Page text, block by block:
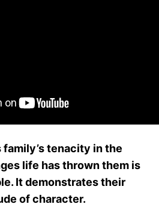
family’s tenacity in the
life has thrown them is
It demonstrates their
of character.